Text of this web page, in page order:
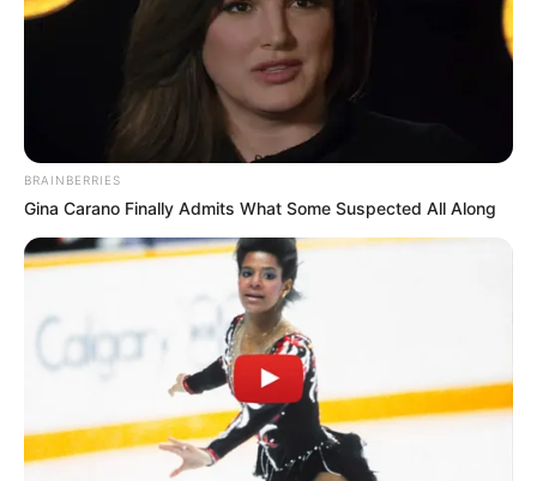
Arsenali do të luajë ndaj Liverpulit me 24 gusht, ndërsa një
javë më pas, “Topçinjtë” presin në shtëpi Totenhemin për
derbin. Favorit nga kompanitë e basteve mbetet Mançester
Siti, ndërsa të sapongjiturat Noruiç Siti dhe Shefilld Junajtid
kuotohen me shanset më të pakta për të mbijetuar.
BRAINBERRIES
Gina Carano Finally Admits What Some Suspected All Along